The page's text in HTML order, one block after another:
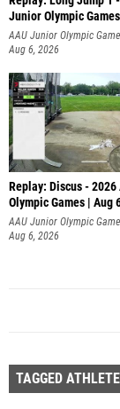
Junior Olympic
AAU Junior Olympic
Aug 6, 2026
Replay: Discus -
Olympic Games | Aug
AAU Junior Olympic
Aug 6, 2026
TAGGED